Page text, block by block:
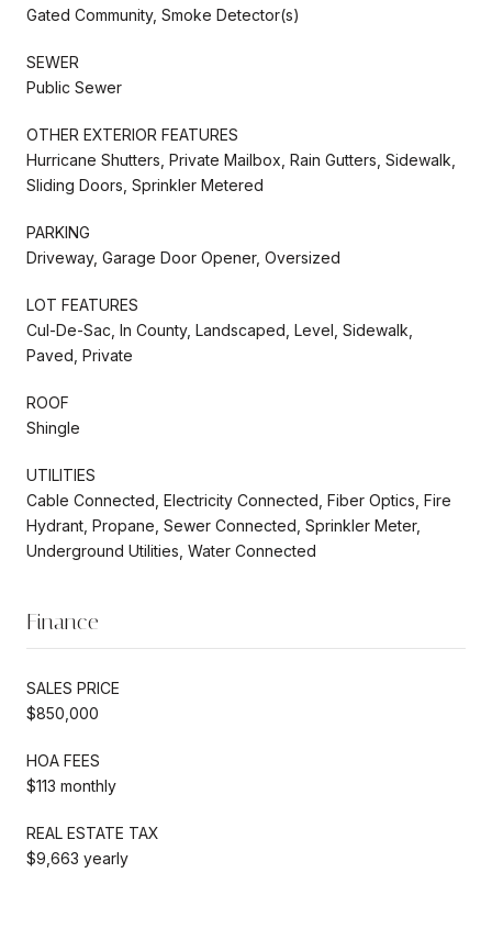
Gated Community, Smoke Detector(s)
SEWER
Public Sewer
OTHER EXTERIOR FEATURES
Hurricane Shutters, Private Mailbox, Rain Gutters, Sidewalk,
Sliding Doors, Sprinkler Metered
PARKING
Driveway, Garage Door Opener, Oversized
LOT FEATURES
Cul-De-Sac, In County, Landscaped, Level, Sidewalk,
Paved, Private
ROOF
Shingle
UTILITIES
Cable Connected, Electricity Connected, Fiber Optics, Fire
Hydrant, Propane, Sewer Connected, Sprinkler Meter,
Underground Utilities, Water Connected
Finance
SALES PRICE
$850,000
HOA FEES
$113 monthly
REAL ESTATE TAX
$9,663 yearly